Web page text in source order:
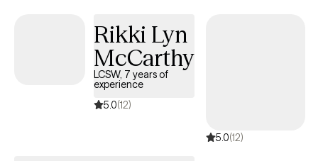
Rikki Lyn
McCarthy
LCSW, 7 years of
experience
5.0(12)
5.0(12)